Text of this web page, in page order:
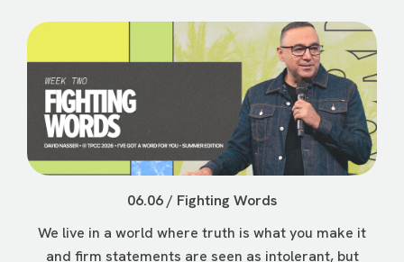
06.06 / Fighting Words
We live in a world where truth is what you make it
and firm statements are seen as intolerant, but